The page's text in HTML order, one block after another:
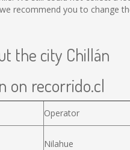
recommend you to change
the city Chillán
on recorrido.cl
Operator
Nilahue